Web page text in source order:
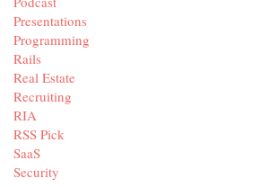
Presentations
Programming
Rails
Real Estate
Recruiting
RIA
RSS Pick
SaaS
Security